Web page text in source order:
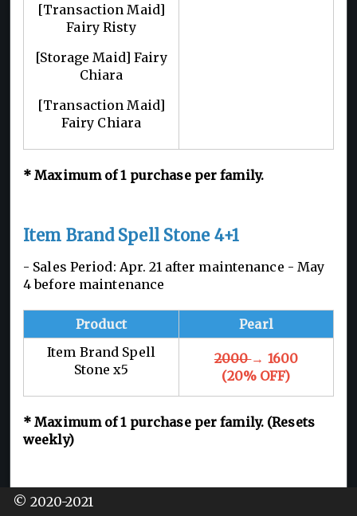
[Transaction Maid]
Fairy Risty
[Storage Maid] Fairy
Chiara
[Transaction Maid]
Fairy Chiara
*Maximum of 1purchase per family.
Item Brand Spell Stone 4+1
- Sales Period: Apr. 21 after maintenance - May
4 before maintenance
Product
Pearl
Item Brand Spell
Stone x5
2000→ 1600
(20% OFF)
*Maximum of 1purchase per family. (Resets
weekly)
Large Energy Tonic Pack
© 2020-2021